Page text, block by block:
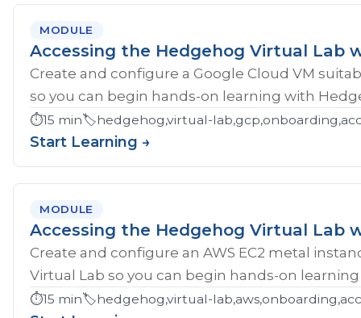
MODULE
Accessing the Hedgehog Virtual Lab
Create and configure a Google Cloud VM
so you can begin hands-on learning with
⏱️15 min🏷️hedgehog,virtual-
Start Learning →
MODULE
Accessing the Hedgehog Virtual Lab
Create and configure an AWS EC2 metal
Virtual Lab so you can begin hands-on
⏱️15 min🏷️hedgehog,virtual-